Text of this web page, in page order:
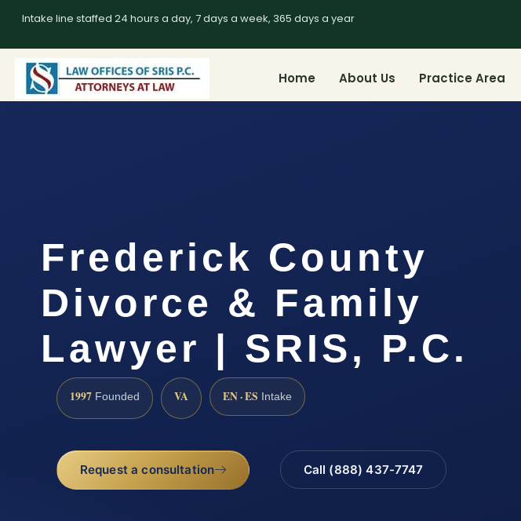
Intake line staffed 24 hours a day, 7 days a week, 365 days a year
Home About Us Practice Area
Frederick County
Divorce & Family
Lawyer | SRIS, P.C.
1997 Founded VA EN · ES Intake
Request a consultation Call (888) 437-7747